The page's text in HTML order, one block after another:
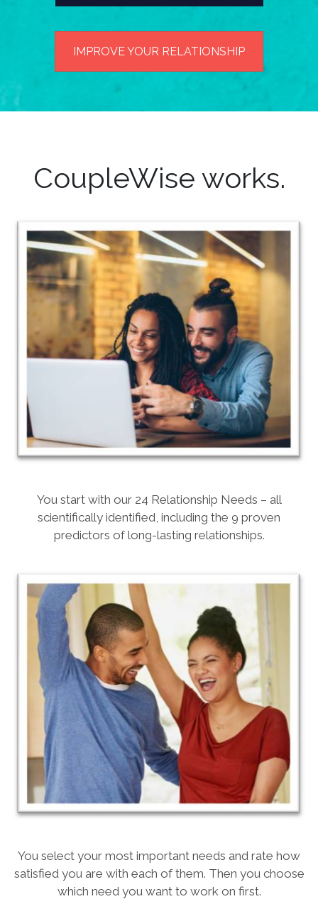
IMPROVE YOUR RELATIONSHIP
CoupleWise works.
You start with our 24 Relationship Needs – all
scientifically identified, including the 9 proven
predictors of long-lasting relationships.
You select your most important needs and rate how
satisfied you are with each of them. Then you choose
which need you want to work on first.